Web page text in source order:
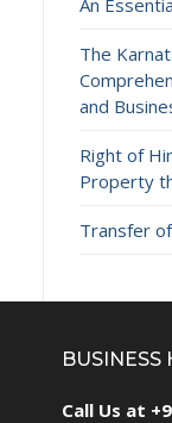
The
and
Right of
Property
Transfer
BUSINESS
Call Us at